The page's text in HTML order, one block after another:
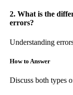
2. What is the
errors?
Understanding
How to Answer
Discuss both types